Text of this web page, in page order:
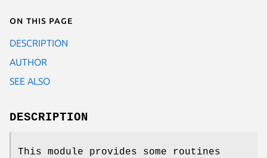
On this page
DESCRIPTION
AUTHOR
SEE ALSO
DESCRIPTION
This module provides some routines